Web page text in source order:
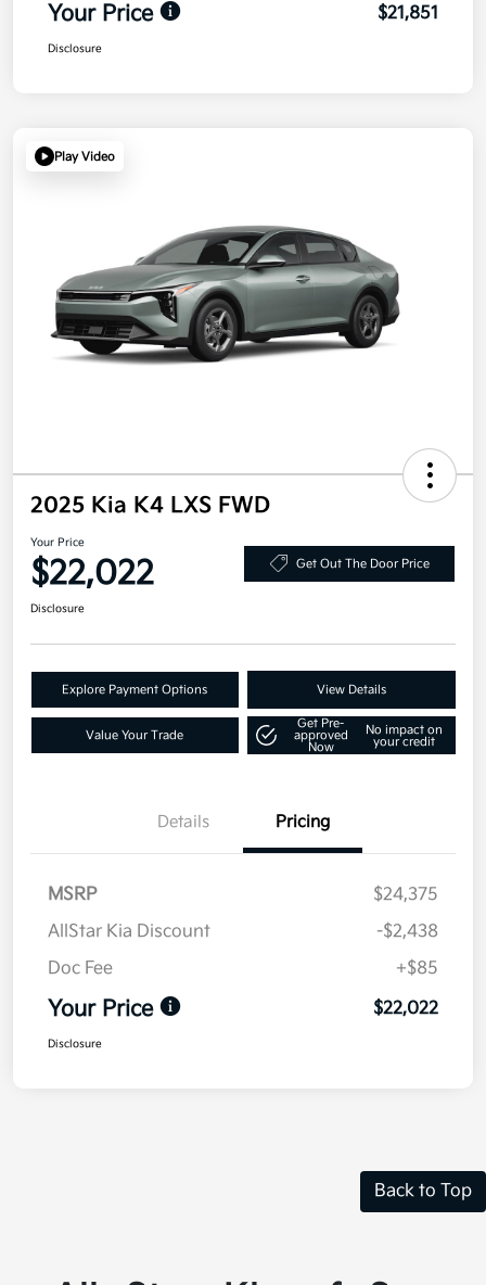
Your Price $21,851
Disclosure
Play Video
2025 Kia K4 LXS FWD
Your Price
$22,022 Get Out The Door Price
Disclosure
Explore Payment Options View Details
Value Your Trade
Get Pre-
approved
Now
No impact on
your credit
Details Pricing
MSRP
$24,375
AllStar Kia Discount
-$2,438
Doc Fee
+$85
Your Price $22,022
Disclosure
Back to Top